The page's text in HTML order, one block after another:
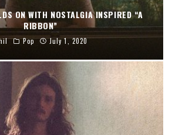
ON WITH NOSTALGIA INSPIRED “A
RIBBON”
Pop July 1, 2020